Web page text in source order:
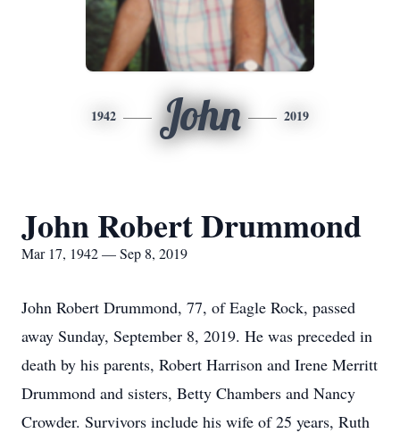
1942 John 2019
John Robert Drummond
Mar 17, 1942 — Sep 8, 2019
John Robert Drummond, 77, of Eagle Rock, passed
away Sunday, September 8, 2019. He was preceded in
death by his parents, Robert Harrison and Irene Merritt
Drummond and sisters, Betty Chambers and Nancy
Crowder. Survivors include his wife of 25 years, Ruth